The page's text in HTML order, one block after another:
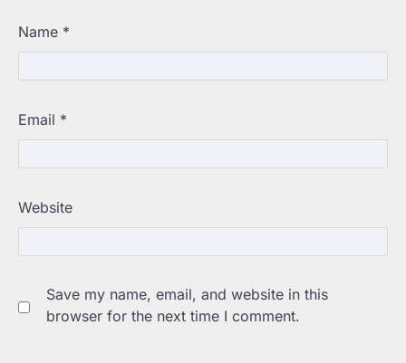
Name *
Email *
Website
Save my name, email, and website in this
browser for the next time I comment.